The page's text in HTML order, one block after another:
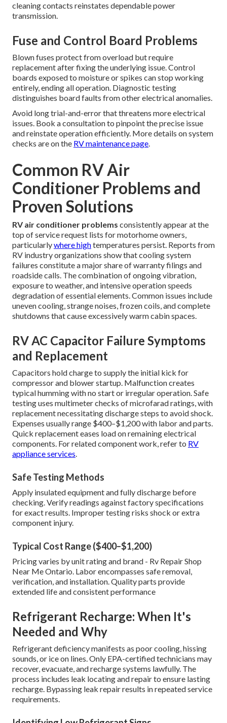
cleaning contacts reinstates dependable power
transmission.
Fuse and Control Board Problems
Blown fuses protect from overload but require
replacement after fixing the underlying issue. Control
boards exposed to moisture or spikes can stop working
entirely, ending all operation. Diagnostic testing
distinguishes board faults from other electrical anomalies.
Avoid long trial-and-error that threatens more electrical
issues. Book a consultation to pinpoint the precise issue
and reinstate operation efficiently. More details on system
checks are on the RV maintenance page.
Common RV Air
Conditioner Problems and
Proven Solutions
RV air conditioner problems consistently appear at the
top of service request lists for motorhome owners,
particularlywhere hightemperatures persist. Reports from
RV industry organizations show that cooling system
failures constitute a major share of warranty filings and
roadside calls. The combination of ongoing vibration,
exposure to weather, and intensive operation speeds
degradation of essential elements. Common issues include
uneven cooling, strange noises, frozen coils, and complete
shutdowns that cause excessively warm cabin spaces.
RV AC Capacitor Failure Symptoms
and Replacement
Capacitors hold charge to supply the initial kick for
compressor and blower startup. Malfunction creates
typical humming with no start or irregular operation. Safe
testing uses multimeter checks of microfarad ratings, with
replacement necessitating discharge steps to avoid shock.
Expenses usually range $400–$1,200 with labor and parts.
Quick replacement eases load on remaining electrical
components. For related component work, refer to RV
appliance services.
Safe Testing Methods
Apply insulated equipment and fully discharge before
checking. Verify readings against factory specifications
for exact results. Improper testing risks shock or extra
component injury.
Typical Cost Range ($400–$1,200)
Pricing varies by unit rating and brand - Rv Repair Shop
Near Me Ontario. Labor encompasses safe removal,
verification, and installation. Quality parts provide
extended life and consistent performance
Refrigerant Recharge: When It's
Needed and Why
Refrigerant deficiency manifests as poor cooling, hissing
sounds, or ice on lines. Only EPA-certified technicians may
recover, evacuate, and recharge systems lawfully. The
process includes leak locating and repair to ensure lasting
recharge. Bypassing leak repair results in repeated service
requirements.